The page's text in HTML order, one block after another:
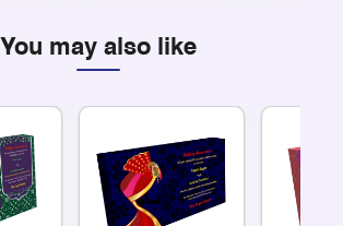
You may also like